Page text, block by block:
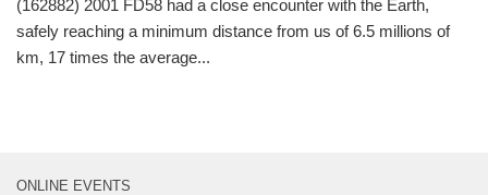
(162882) 2001 FD58 had a close encounter with the Earth,
safely reaching a minimum distance from us of 6.5 millions of
km, 17 times the average...
ONLINE EVENTS